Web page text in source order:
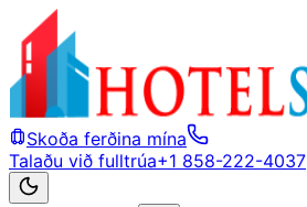
Skoða ferðina mína
Talaðu við fulltrúa+1 858-222-4037